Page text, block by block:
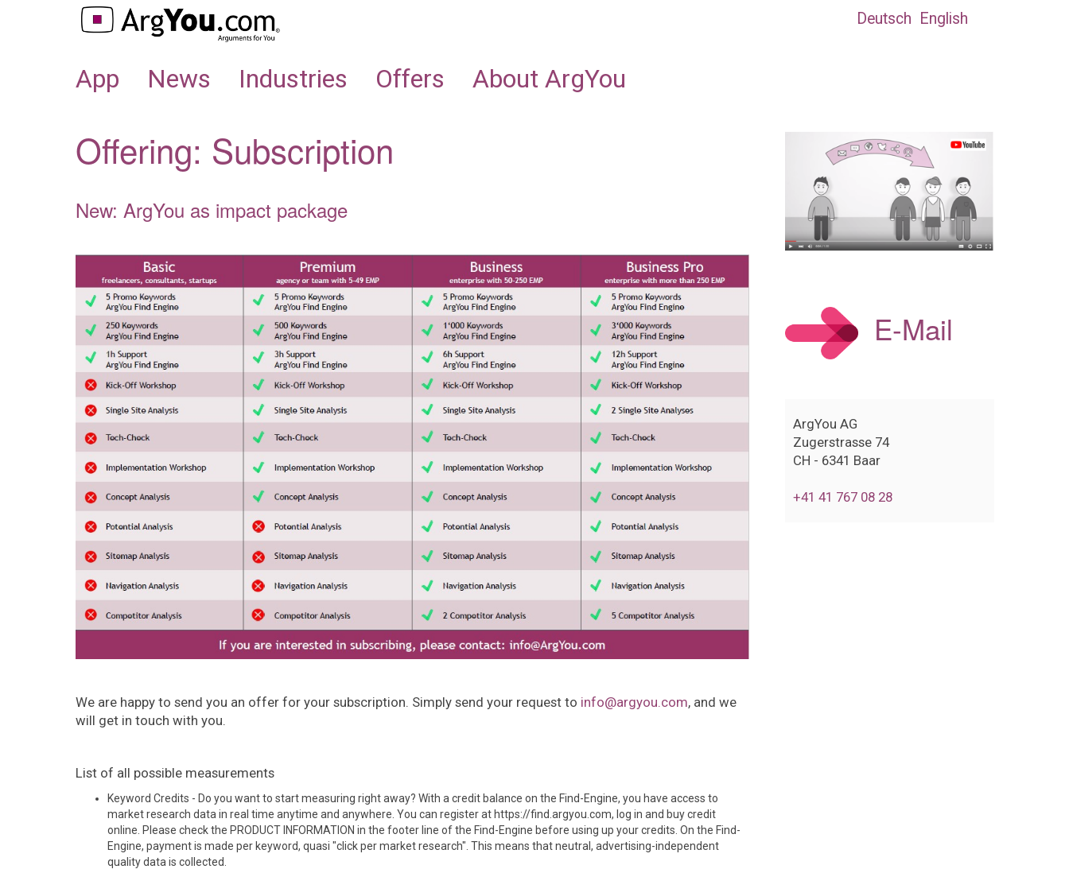
Deutsch English
App News Industries Offers About ArgYou
Offering: Subscription
New: ArgYou as impact package
We are happy to send you an offer for your subscription. Simply send your request to info@argyou.com, and we
will get in touch with you.
List of all possible measurements
Keyword Credits - Do you want to start measuring right away? With a credit balance on the Find-Engine, you have access to
market research data in real time anytime and anywhere. You can register at https://find.argyou.com, log in and buy credit
online. Please check the PRODUCT INFORMATION in the footer line of the Find-Engine before using up your credits. On the Find-
Engine, payment is made per keyword, quasi "click per market research". This means that neutral, advertising-independent
quality data is collected.
E-Mail
ArgYou AG
Zugerstrasse 74
CH - 6341 Baar
+41 41 767 08 28